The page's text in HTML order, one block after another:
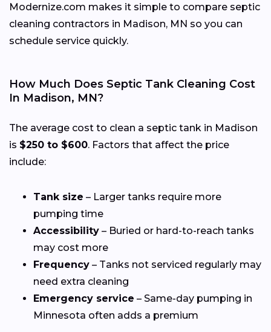
Modernize.com makes it simple to compare septic
cleaning contractors in Madison, MN so you can
schedule service quickly.
How Much Does Septic Tank Cleaning Cost
In Madison, MN?
The average cost to clean a septic tank in Madison
is $250 to $600. Factors that affect the price
include:
Tank size – Larger tanks require more
pumping time
Accessibility – Buried or hard-to-reach tanks
may cost more
Frequency – Tanks not serviced regularly may
need extra cleaning
Emergency service – Same-day pumping in
Minnesota often adds a premium